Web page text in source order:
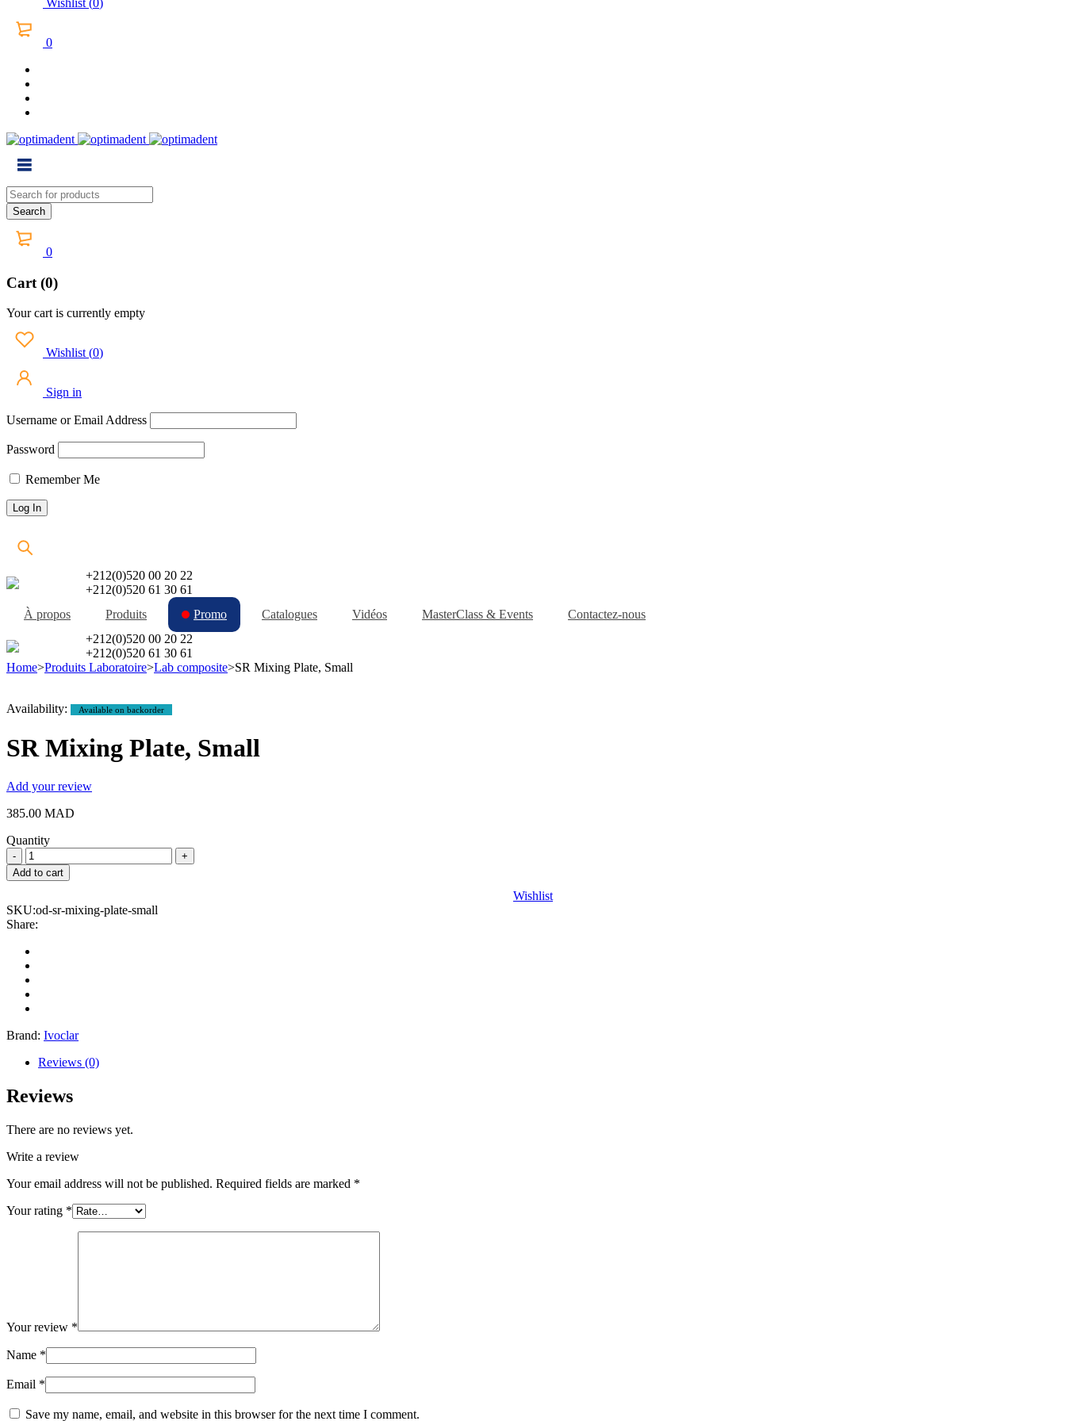
0
0
Cart (0)
Your cart is currently empty
Wishlist (0)
Sign in
Username or Email Address
Password
Remember Me
+212(0)520 00 20 22
+212(0)520 61 30 61
À propos
Produits Promo Catalogues Vidéos MasterClass & Events
Contactez-nous
+212(0)520 00 20 22
+212(0)520 61 30 61
Home>Produits Laboratoire>Lab composite>SR Mixing Plate, Small
Availability: Available on backorder
SR Mixing Plate, Small
Add your review
385.00 MAD
Quantity
SR
Mixing
Plate,
quantity
Add to cart
Wishlist
SKU:od-sr-mixing-plate-small
Share:
Brand: Ivoclar
Reviews (0)
Reviews
There are no reviews yet.
Write a review
Your email address will not be published. Required fields are marked *
Your rating *
Your review *
Name *
Email *
Save my name, email, and website in this browser for the next time I comment.